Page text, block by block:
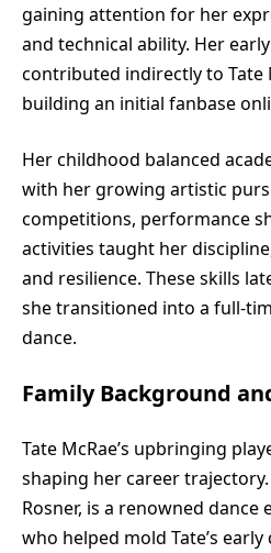
gaining attention for her
and technical ability. Her
contributed indirectly to Tate
building an initial fanbase
Her childhood balanced
with her growing artistic
competitions, performance
activities taught her
and resilience. These skills
she transitioned into a full-
dance.
Family Background
Tate McRae’s upbringing
shaping her career
Rosner, is a renowned
who helped mold Tate’s